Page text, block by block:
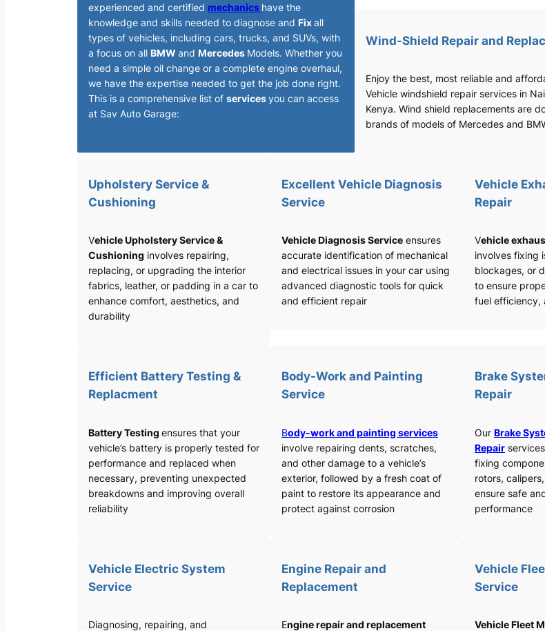
experienced and certified mechanics have the
knowledge and skills needed to diagnose and Fixall
types of vehicles, including cars, trucks, and SUVs, with
a focus on all BMW and Mercedes Models. Whether you
need a simple oil change or a complete engine overhaul,
we have the expertise needed to get the job done right.
This is a comprehensive list of servicesyou can access
at Sav Auto Garage:
Wind-Shield Repair and
Enjoy the best, most reliable and
Vehicle windshield repair services in
Kenya. Wind shield replacements are
brands of models of Mercedes and
Upholstery Service &
Cushioning
Vehicle Upholstery Service &
Cushioning involves repairing,
replacing, or upgrading the interior
fabrics, leather, or padding in a car to
enhance comfort, aesthetics, and
durability
Excellent Vehicle Diagnosis
Service
Vehicle Diagnosis Service ensures
accurate identification of mechanical
and electrical issues in your car using
advanced diagnostic tools for quick
and efficient repair
Vehicle
Repair
Vehicle
involves fixing
blockages, or
to ensure
fuel efficiency,
Efficient Battery Testing &
Replacment
Battery Testing ensures that your
vehicle’s battery is properly tested for
performance and replaced when
necessary, preventing unexpected
breakdowns and improving overall
reliability
Body-Work and Painting
Service
Body-work and painting services
involve repairing dents, scratches,
and other damage to a vehicle’s
exterior, followed by a fresh coat of
paint to restore its appearance and
protect against corrosion
Brake
Repair
Our Brake
Repair
fixing
rotors,
ensure safe
performance
Vehicle Electric System
Service
Diagnosing, repairing, and
Engine Repair and
Replacement
Engine repair and replacement
Vehicle
Service
Vehicle Fleet